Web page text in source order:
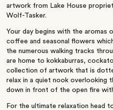
artwork from Lake House
Wolf-Tasker.
Your day begins with the aromas
coffee and seasonal flowers
the numerous walking tracks
are home to kokkaburras,
collection of artwork that is
relax in a quiet nook overlooking
down in front of the open fire
For the ultimate relaxation